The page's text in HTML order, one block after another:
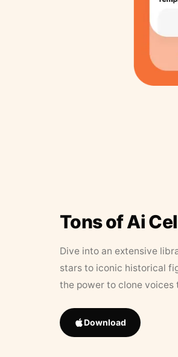
Tons of Ai
Dive into an extensive
stars to iconic historical
the power to clone
Download